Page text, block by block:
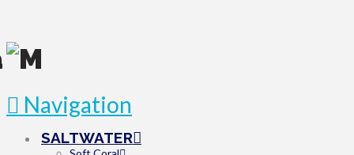
Navigation
SALTWATER